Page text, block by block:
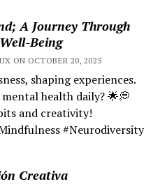
A Journey Through
Being
ON OCTOBER 20, 2025
shaping experiences.
health daily? 🌟💭
and creativity!
#Neurodiversity
Creativa